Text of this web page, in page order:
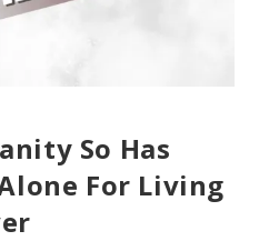
So Has
For Living